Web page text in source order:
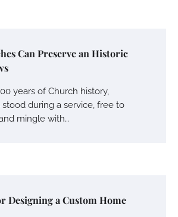
Can Preserve an Historic
years of Church history,
during a service, free to
mingle with…
Designing a Custom Home